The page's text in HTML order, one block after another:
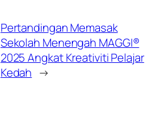
Pertandingan Memasak
Sekolah Menengah MAGGI®
2025 Angkat Kreativiti Pelajar
Kedah →